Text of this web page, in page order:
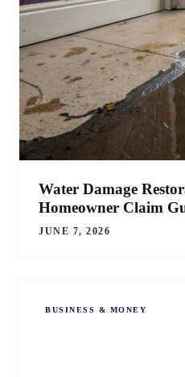
Water Damage
Homeowner Claim
JUNE 7, 2026
BUSINESS & MONEY